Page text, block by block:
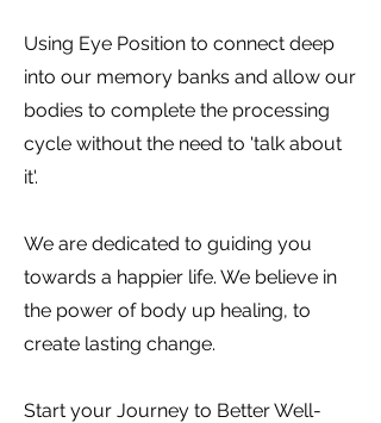
Using Eye Position to connect deep
into our memory banks and allow our
bodies to complete the processing
cycle without the need to 'talk about
it'.
We are dedicated to guiding you
towards a happier life. We believe in
the power of body up healing, to
create lasting change.
Start your Journey to Better Well-